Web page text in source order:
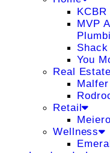
MVP
You
Real Estate
Retail
Wellness